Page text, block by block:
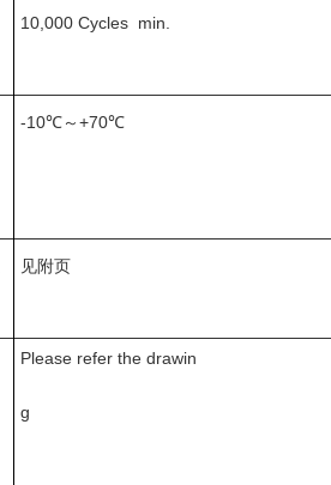
10,000 Cycles min.
-10℃～+70℃
见附页
Please refer the drawin
g